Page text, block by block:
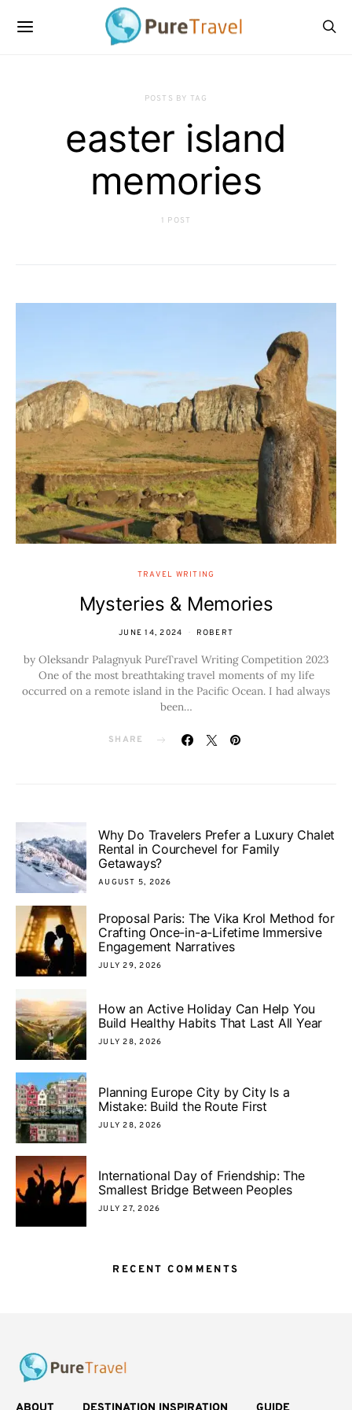
POSTS BY TAG
easter island
memories
1 POST
TRAVEL WRITING
Mysteries & Memories
JUNE 14, 2024 ROBERT
by Oleksandr Palagnyuk PureTravel Writing Competition 2023
One of the most breathtaking travel moments of my life
occurred on a remote island in the Pacific Ocean. I had always
been…
SHARE
Why Do Travelers Prefer a Luxury Chalet
Rental in Courchevel for Family
Getaways?
AUGUST 5, 2026
Proposal Paris: The Vika Krol Method for
Crafting Once-in-a-Lifetime Immersive
Engagement Narratives
JULY 29, 2026
How an Active Holiday Can Help You
Build Healthy Habits That Last All Year
JULY 28, 2026
Planning Europe City by City Is a
Mistake: Build the Route First
JULY 28, 2026
International Day of Friendship: The
Smallest Bridge Between Peoples
JULY 27, 2026
RECENT COMMENTS